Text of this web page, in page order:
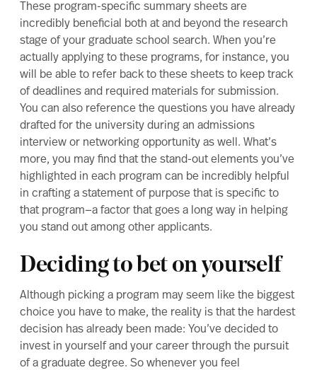
These program-specific summary sheets are
incredibly beneficial both at and beyond the research
stage of your graduate school search. When you’re
actually applying to these programs, for instance, you
will be able to refer back to these sheets to keep track
of deadlines and required materials for submission.
You can also reference the questions you have already
drafted for the university during an admissions
interview or networking opportunity as well. What’s
more, you may find that the stand-out elements you’ve
highlighted in each program can be incredibly helpful
in crafting a statement of purpose that is specific to
that program—a factor that goes a long way in helping
you stand out among other applicants.
Deciding to bet on yourself
Although picking a program may seem like the biggest
choice you have to make, the reality is that the hardest
decision has already been made: You’ve decided to
invest in yourself and your career through the pursuit
of a graduate degree. So whenever you feel